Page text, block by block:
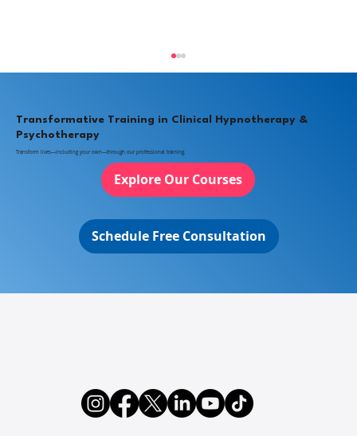
Transformative Training in Clinical Hypnotherapy &
Psychotherapy
Transform lives—including your own—through our professional training.
Explore Our Courses
Schedule Free Consultation
Integrative Psychotherapy: Combining
EMDR, Ego State Therapy & Clinical